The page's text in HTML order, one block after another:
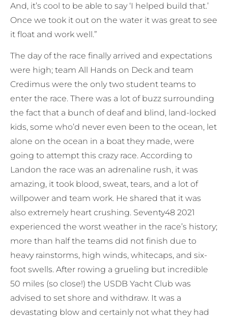
And, it’s cool to be able to say ‘I helped build that.’
Once we took it out on the water it was great to see
it float and work well.”
The day of the race finally arrived and expectations
were high; team All Hands on Deck and team
Credimus were the only two student teams to
enter the race. There was a lot of buzz surrounding
the fact that a bunch of deaf and blind, land-locked
kids, some who’d never even been to the ocean, let
alone on the ocean in a boat they made, were
going to attempt this crazy race. According to
Landon the race was an adrenaline rush, it was
amazing, it took blood, sweat, tears, and a lot of
willpower and team work. He shared that it was
also extremely heart crushing. Seventy48 2021
experienced the worst weather in the race’s history;
more than half the teams did not finish due to
heavy rainstorms, high winds, whitecaps, and six-
foot swells. After rowing a grueling but incredible
50 miles (so close!) the USDB Yacht Club was
advised to set shore and withdraw. It was a
devastating blow and certainly not what they had